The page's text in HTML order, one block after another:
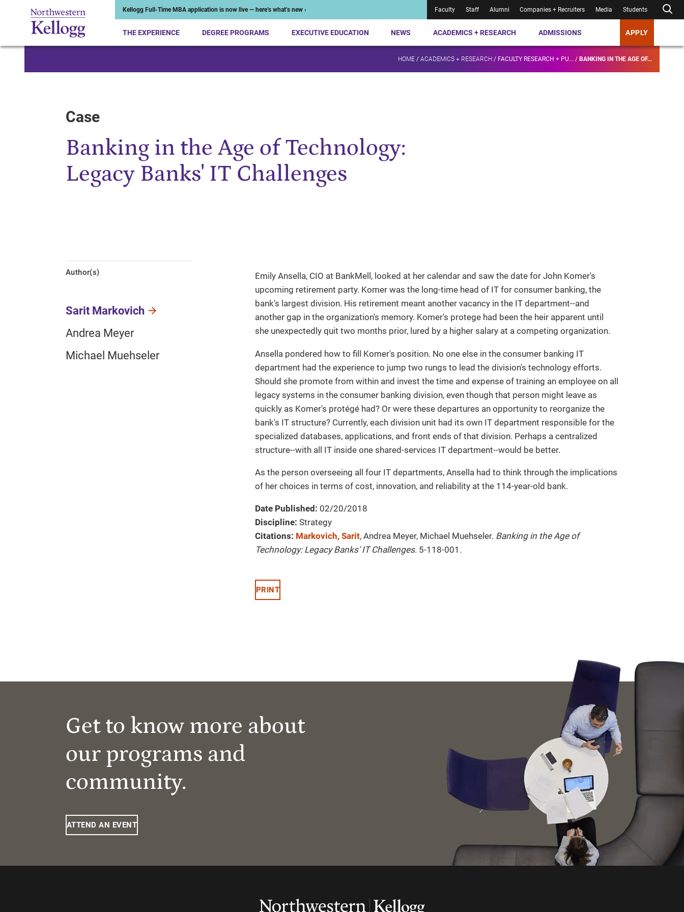
Kellogg Full-Time MBA application is now live — here’s what’s new › Faculty Staff Alumni Companies + Recruiters Media Students
THE EXPERIENCE DEGREE PROGRAMS EXECUTIVE EDUCATION NEWS ACADEMICS + RESEARCH ADMISSIONS APPLY
HOME / ACADEMICS + RESEARCH / FACULTY RESEARCH + PU... / BANKING IN THE AGE OF...
Case
Banking in the Age of Technology:
Legacy Banks' IT Challenges
Author(s)
Sarit Markovich
Andrea Meyer
Michael Muehseler
Emily Ansella, CIO at BankMell, looked at her calendar and saw the date for John Komer's
upcoming retirement party. Komer was the long-time head of IT for consumer banking, the
bank's largest division. His retirement meant another vacancy in the IT department--and
another gap in the organization's memory. Komer's protege had been the heir apparent until
she unexpectedly quit two months prior, lured by a higher salary at a competing organization.
Ansella pondered how to fill Komer's position. No one else in the consumer banking IT
department had the experience to jump two rungs to lead the division's technology efforts.
Should she promote from within and invest the time and expense of training an employee on all
legacy systems in the consumer banking division, even though that person might leave as
quickly as Komer's protégé had? Or were these departures an opportunity to reorganize the
bank's IT structure? Currently, each division unit had its own IT department responsible for the
specialized databases, applications, and front ends of that division. Perhaps a centralized
structure--with all IT inside one shared-services IT department--would be better.
As the person overseeing all four IT departments, Ansella had to think through the implications
of her choices in terms of cost, innovation, and reliability at the 114-year-old bank.
Date Published: 02/20/2018
Discipline: Strategy
Citations: Markovich, Sarit, Andrea Meyer, Michael Muehseler. Banking in the Age of
Technology: Legacy Banks' IT Challenges. 5-118-001.
PRINT
Get to know more about
our programs and
community.
ATTEND AN EVENT